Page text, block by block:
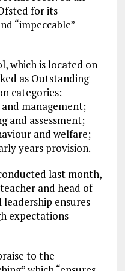
for its
“impeccable”
which is located on
as Outstanding
categories:
management;
and assessment;
and welfare;
years provision.
last month,
and head of
ensures
expectations
to the